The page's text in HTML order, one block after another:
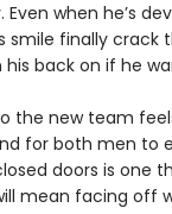
when he’s
smile finally
his back on if he
the new team
for both men to
doors is one
mean facing off